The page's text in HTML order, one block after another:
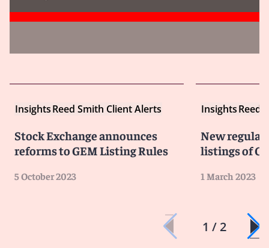
InsightsReed Smith Client Alerts
Stock Exchange announces
reforms to GEM Listing Rules
5 October 2023
InsightsReed
New
listings of
1 March 2023
1 / 2